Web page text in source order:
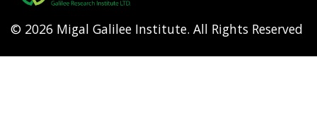
© 2026 Migal Galilee Institute. All Rights Reserved